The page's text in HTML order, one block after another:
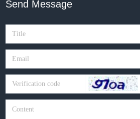
Send Message